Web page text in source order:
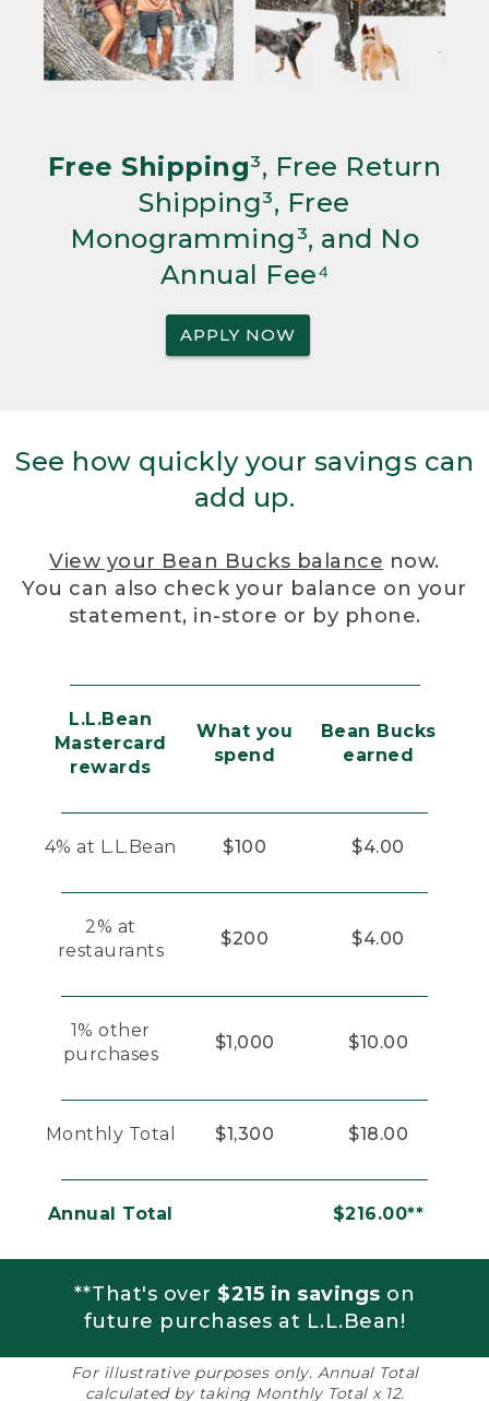
Free Shipping³, Free Return
Shipping³, Free
Monogramming³, and No
Annual Fee⁴
APPLY NOW
See how quickly your savings can
add up.
View your Bean Bucks balance now.
You can also check your balance on your
statement, in-store or by phone.
L.L.Bean
Mastercard
rewards
What you
spend
Bean Bucks
earned
4% at L.L.Bean $100 $4.00
2% at
restaurants
$200 $4.00
1% other
purchases
$1,000 $10.00
Monthly Total $1,300 $18.00
Annual Total $216.00**
**That's over $215 in savings on
future purchases at L.L.Bean!
For illustrative purposes only. Annual Total
calculated by taking Monthly Total x 12.